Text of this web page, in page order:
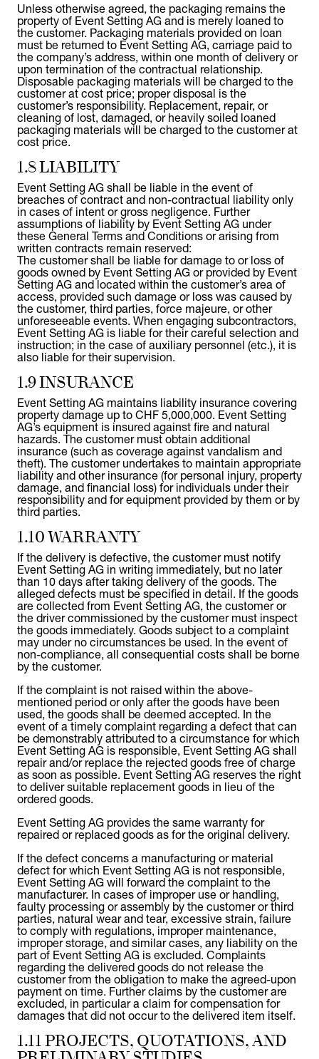
Unless otherwise agreed, the packaging remains the
property of Event Setting AG and is merely loaned to
the customer. Packaging materials provided on loan
must be returned to Event Setting AG, carriage paid to
the company’s address, within one month of delivery or
upon termination of the contractual relationship.
Disposable packaging materials will be charged to the
customer at cost price; proper disposal is the
customer’s responsibility. Replacement, repair, or
cleaning of lost, damaged, or heavily soiled loaned
packaging materials will be charged to the customer at
cost price.
1.8 LIABILITY
Event Setting AG shall be liable in the event of
breaches of contract and non-contractual liability only
in cases of intent or gross negligence. Further
assumptions of liability by Event Setting AG under
these General Terms and Conditions or arising from
written contracts remain reserved:
The customer shall be liable for damage to or loss of
goods owned by Event Setting AG or provided by Event
Setting AG and located within the customer’s area of
access, provided such damage or loss was caused by
the customer, third parties, force majeure, or other
unforeseeable events. When engaging subcontractors,
Event Setting AG is liable for their careful selection and
instruction; in the case of auxiliary personnel (etc.), it is
also liable for their supervision.
1.9 INSURANCE
Event Setting AG maintains liability insurance covering
property damage up to CHF 5,000,000. Event Setting
AG’s equipment is insured against fire and natural
hazards. The customer must obtain additional
insurance (such as coverage against vandalism and
theft). The customer undertakes to maintain appropriate
liability and other insurance (for personal injury, property
damage, and financial loss) for individuals under their
responsibility and for equipment provided by them or by
third parties.
1.10 WARRANTY
If the delivery is defective, the customer must notify
Event Setting AG in writing immediately, but no later
than 10 days after taking delivery of the goods. The
alleged defects must be specified in detail. If the goods
are collected from Event Setting AG, the customer or
the driver commissioned by the customer must inspect
the goods immediately. Goods subject to a complaint
may under no circumstances be used. In the event of
non-compliance, all consequential costs shall be borne
by the customer.
If the complaint is not raised within the above-
mentioned period or only after the goods have been
used, the goods shall be deemed accepted. In the
event of a timely complaint regarding a defect that can
be demonstrably attributed to a circumstance for which
Event Setting AG is responsible, Event Setting AG shall
repair and/or replace the rejected goods free of charge
as soon as possible. Event Setting AG reserves the right
to deliver suitable replacement goods in lieu of the
ordered goods.
Event Setting AG provides the same warranty for
repaired or replaced goods as for the original delivery.
If the defect concerns a manufacturing or material
defect for which Event Setting AG is not responsible,
Event Setting AG will forward the complaint to the
manufacturer. In cases of improper use or handling,
faulty processing or assembly by the customer or third
parties, natural wear and tear, excessive strain, failure
to comply with regulations, improper maintenance,
improper storage, and similar cases, any liability on the
part of Event Setting AG is excluded. Complaints
regarding the delivered goods do not release the
customer from the obligation to make the agreed-upon
payment on time. Further claims by the customer are
excluded, in particular a claim for compensation for
damages that did not occur to the delivered item itself.
1.11 PROJECTS, QUOTATIONS, AND